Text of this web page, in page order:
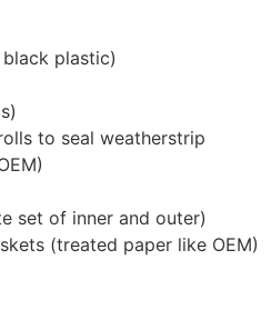
plastic)
to seal weatherstrip
set of inner and outer)
(treated paper like OEM)